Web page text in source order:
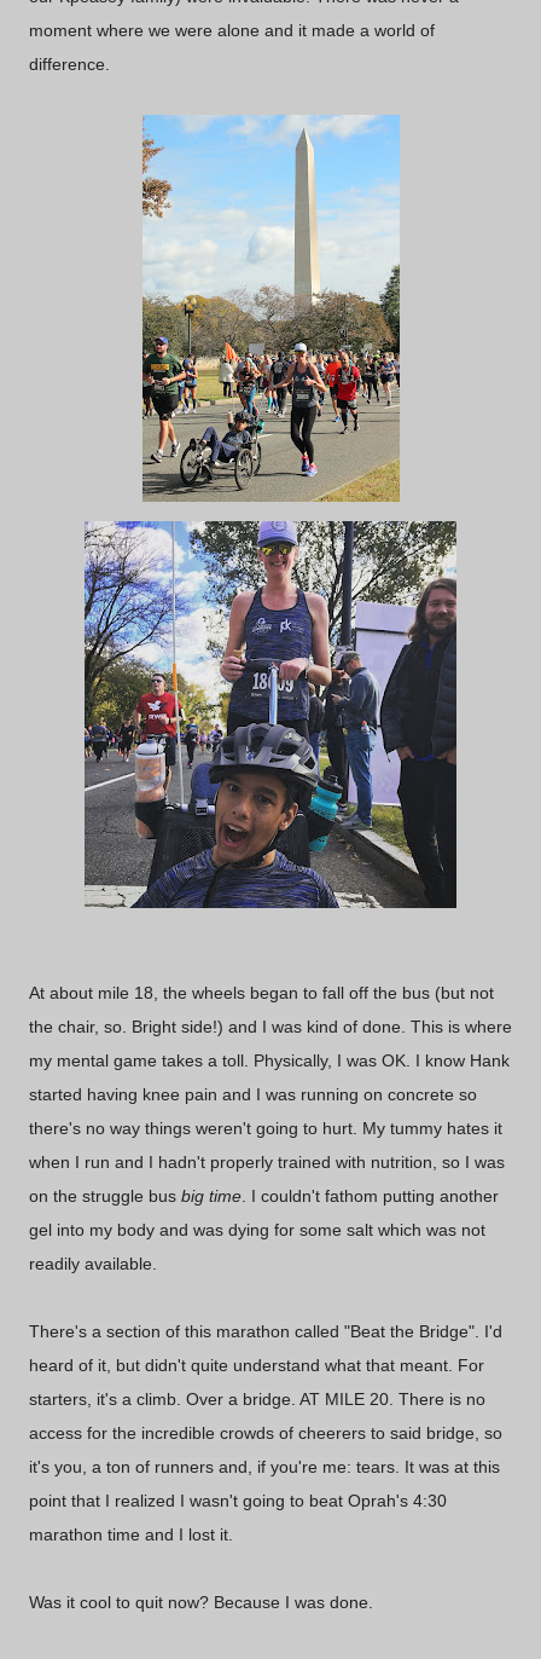
moment where we were alone and it made a world of
difference.
At about mile 18, the wheels began to fall off the bus (but not
the chair, so. Bright side!) and I was kind of done. This is where
my mental game takes a toll. Physically, I was OK. I know Hank
started having knee pain and I was running on concrete so
there's no way things weren't going to hurt. My tummy hates it
when I run and I hadn't properly trained with nutrition, so I was
on the struggle bus big time . I couldn't fathom putting another
gel into my body and was dying for some salt which was not
readily available.
There's a section of this marathon called "Beat the Bridge". I'd
heard of it, but didn't quite understand what that meant. For
starters, it's a climb. Over a bridge. AT MILE 20. There is no
access for the incredible crowds of cheerers to said bridge, so
it's you, a ton of runners and, if you're me: tears. It was at this
point that I realized I wasn't going to beat Oprah's 4:30
marathon time and I lost it.
Was it cool to quit now? Because I was done.